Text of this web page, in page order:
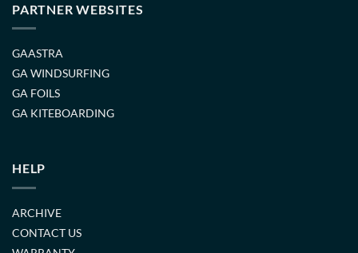
PARTNER WEBSITES
GAASTRA
GA WINDSURFING
GA FOILS
GA KITEBOARDING
HELP
ARCHIVE
CONTACT US